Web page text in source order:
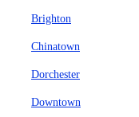
Brighton
Chinatown
Dorchester
Downtown